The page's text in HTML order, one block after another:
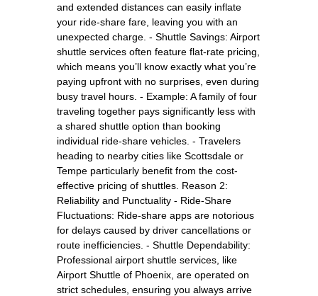
and extended distances can easily inflate
your ride-share fare, leaving you with an
unexpected charge. - Shuttle Savings: Airport
shuttle services often feature flat-rate pricing,
which means you’ll know exactly what you’re
paying upfront with no surprises, even during
busy travel hours. - Example: A family of four
traveling together pays significantly less with
a shared shuttle option than booking
individual ride-share vehicles. - Travelers
heading to nearby cities like Scottsdale or
Tempe particularly benefit from the cost-
effective pricing of shuttles. Reason 2:
Reliability and Punctuality - Ride-Share
Fluctuations: Ride-share apps are notorious
for delays caused by driver cancellations or
route inefficiencies. - Shuttle Dependability:
Professional airport shuttle services, like
Airport Shuttle of Phoenix, are operated on
strict schedules, ensuring you always arrive